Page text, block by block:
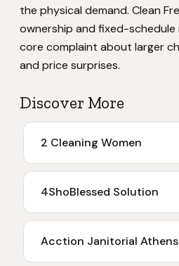
the physical demand. Clean
ownership and fixed-
core complaint about larger
and price surprises.
Discover More
2 Cleaning Women
4ShoBlessed Solution
Acction Janitorial Athens